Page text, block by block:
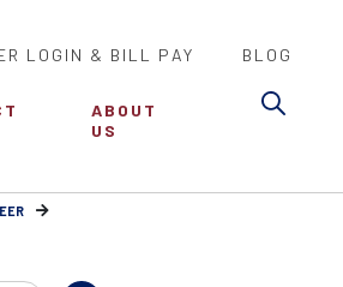
LOGIN & BILL PAY BLOG
ABOUT
US